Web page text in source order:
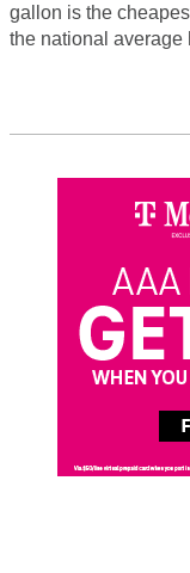
gallon is the
the national